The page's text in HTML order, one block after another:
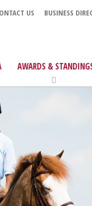
US BUSINESS
AWARDS &